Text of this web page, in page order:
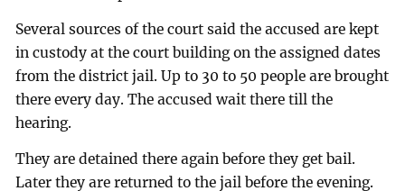
Several sources of the court said the accused are kept
in custody at the court building on the assigned dates
from the district jail. Up to 30 to 50 people are brought
there every day. The accused wait there till the
hearing.
They are detained there again before they get bail.
Later they are returned to the jail before the evening.